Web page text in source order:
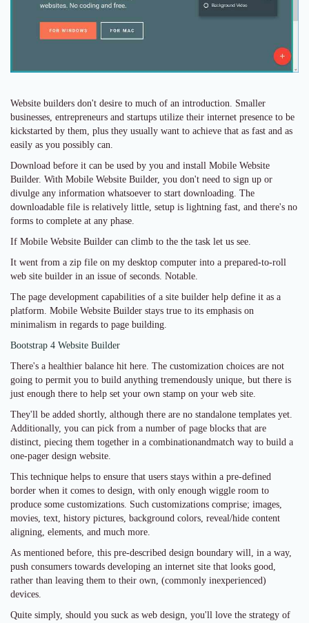
Website builders don't desire to much of an introduction. Smaller
businesses, entrepreneurs and startups utilize their internet presence to be
kickstarted by them, plus they usually want to achieve that as fast and as
easily as you possibly can.
Download before it can be used by you and install Mobile Website
Builder. With Mobile Website Builder, you don't need to sign up or
divulge any information whatsoever to start downloading. The
downloadable file is relatively little, setup is lightning fast, and there's no
forms to complete at any phase.
If Mobile Website Builder can climb to the the task let us see.
It went from a zip file on my desktop computer into a prepared-to-roll
web site builder in an issue of seconds. Notable.
The page development capabilities of a site builder help define it as a
platform. Mobile Website Builder stays true to its emphasis on
minimalism in regards to page building.
Bootstrap 4 Website Builder
There's a healthier balance hit here. The customization choices are not
going to permit you to build anything tremendously unique, but there is
just enough there to help set your own stamp on your web site.
They'll be added shortly, although there are no standalone templates yet.
Additionally, you can pick from a number of page blocks that are
distinct, piecing them together in a combinationandmatch way to build a
one-pager design website.
This technique helps to ensure that users stays within a pre-defined
border when it comes to design, with only enough wiggle room to
produce some customizations. Such customizations comprise; images,
movies, text, history pictures, background colors, reveal/hide content
aligning, elements, and much more.
As mentioned before, this pre-described design boundary will, in a way,
push consumers towards developing an internet site that looks good,
rather than leaving them to their own, (commonly inexperienced)
devices.
Quite simply, should you suck as web design, you'll love the strategy of